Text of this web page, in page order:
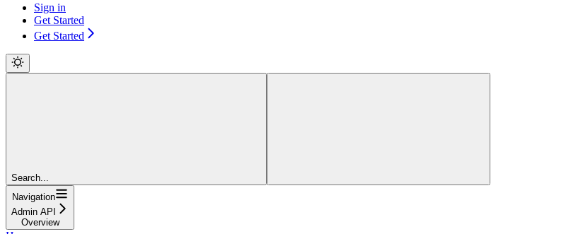
Sign in
Get Started
Get Started
Search...
Navigation
Admin API
Overview